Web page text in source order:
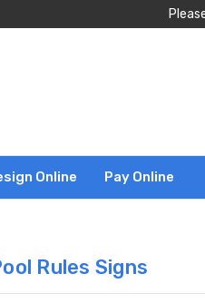
Online Pay Online
Rules Signs